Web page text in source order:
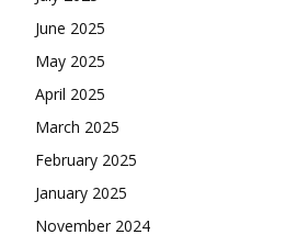
June 2025
May 2025
April 2025
March 2025
February 2025
January 2025
November 2024